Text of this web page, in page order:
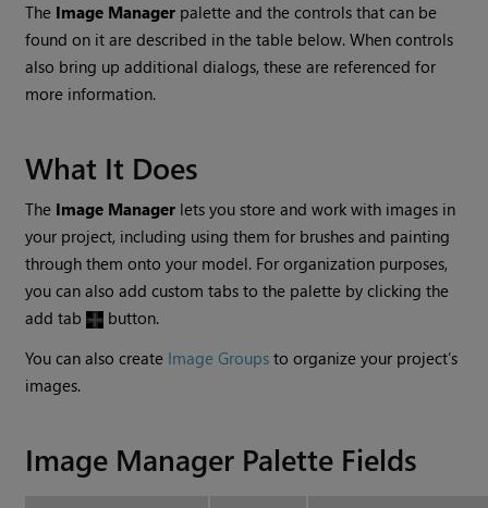
The Image Manager palette and the controls that can be
found on it are described in the table below. When controls
also bring up additional dialogs, these are referenced for
more information.
What It Does
The Image Manager lets you store and work with images in
your project, including using them for brushes and painting
through them onto your model. For organization purposes,
you can also add custom tabs to the palette by clicking the
add tab
button.
You can also create Image Groups to organize your project’s
images.
Image Manager Palette Fields